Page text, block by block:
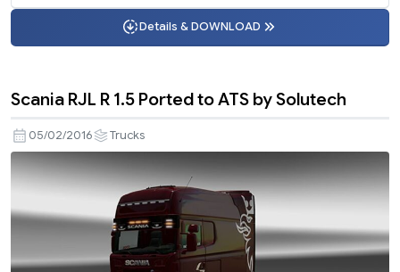
Details & DOWNLOAD
Scania RJL R 1.5 Ported to ATS by Solutech
05/02/2016 Trucks